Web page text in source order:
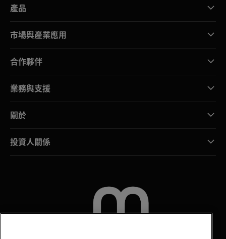
產品
市場與產業應用
合作夥伴
業務與支援
關於
投資人關係